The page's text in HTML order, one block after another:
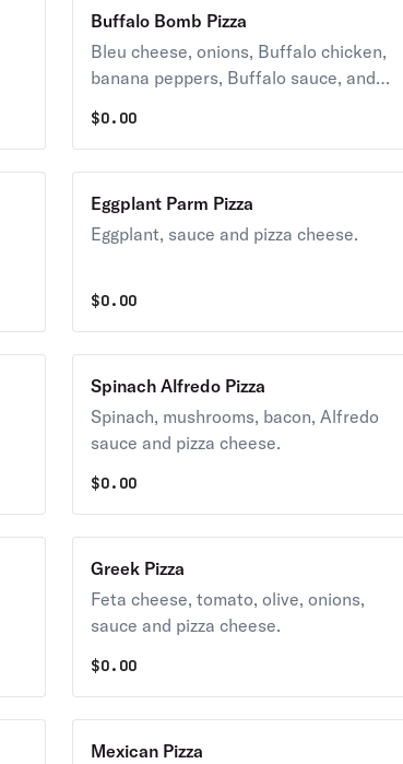
Buffalo Bomb Pizza
Bleu cheese, onions, Buffalo chicken,
banana peppers, Buffalo sauce, and
$0.00
Eggplant Parm Pizza
Eggplant, sauce and pizza cheese.
$0.00
Spinach Alfredo Pizza
Spinach, mushrooms, bacon, Alfredo
sauce and pizza cheese.
$0.00
Greek Pizza
Feta cheese, tomato, olive, onions,
sauce and pizza cheese.
$0.00
Mexican Pizza